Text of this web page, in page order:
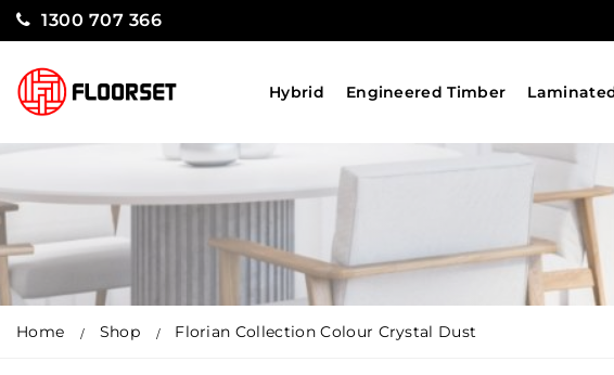
1300 707 366
Hybrid Engineered Timber
Home Shop Florian Collection Colour Crystal Dust